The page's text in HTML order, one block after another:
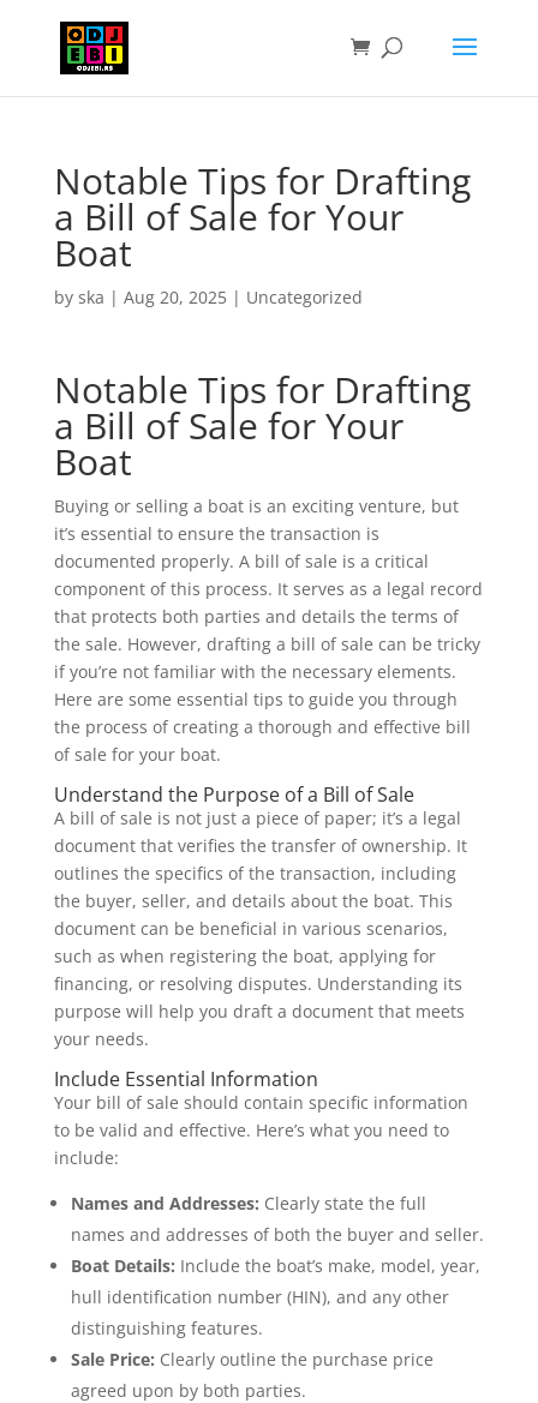
Notable Tips for Drafting
a Bill of Sale for Your
Boat
by ska | Aug 20, 2025| Uncategorized
Notable Tips for Drafting
a Bill of Sale for Your
Boat
Buying or selling a boat is an exciting venture, but
it’s essential to ensure the transaction is
documented properly. A bill of sale is a critical
component of this process. It serves as a legal record
that protects both parties and details the terms of
the sale. However, drafting a bill of sale can be tricky
if you’re not familiar with the necessary elements.
Here are some essential tips to guide you through
the process of creating a thorough and effective bill
of sale for your boat.
Understand the Purpose of a Bill of Sale
A bill of sale is not just a piece of paper; it’s a legal
document that verifies the transfer of ownership. It
outlines the specifics of the transaction, including
the buyer, seller, and details about the boat. This
document can be beneficial in various scenarios,
such as when registering the boat, applying for
financing, or resolving disputes. Understanding its
purpose will help you draft a document that meets
your needs.
Include Essential Information
Your bill of sale should contain specific information
to be valid and effective. Here’s what you need to
include:
Names and Addresses: Clearly state the full
names and addresses of both the buyer and seller.
Boat Details: Include the boat’s make, model, year,
hull identification number (HIN), and any other
distinguishing features.
Sale Price: Clearly outline the purchase price
agreed upon by both parties.